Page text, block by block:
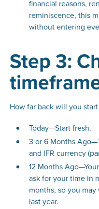
financial reasons,
reminiscence, this
without entering
Step 3:
How far back will you
Today—Start fresh.
3 or 6 Months
and IFR currency
12 Months
ask for your time in
months, so you
last year.